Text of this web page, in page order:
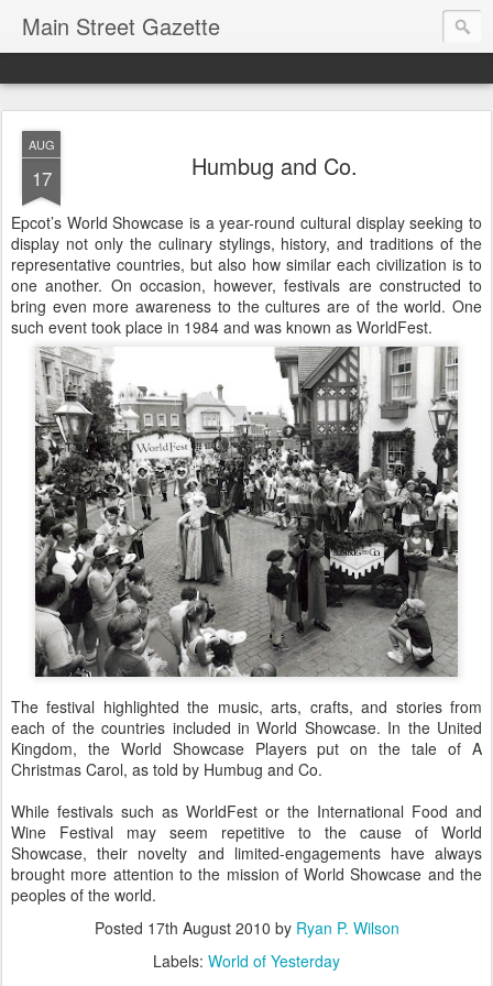
Main Street Gazette
AUG
17 Humbug and Co.
Epcot’s World Showcase is a year-round cultural display seeking to
display not only the culinary stylings, history, and traditions of the
representative countries, but also how similar each civilization is to
one another. On occasion, however, festivals are constructed to
bring even more awareness to the cultures are of the world. One
such event took place in 1984 and was known as WorldFest.
The festival highlighted the music, arts, crafts, and stories from
each of the countries included in World Showcase. In the United
Kingdom, the World Showcase Players put on the tale of A
Christmas Carol, as told by Humbug and Co.
While festivals such as WorldFest or the International Food and
Wine Festival may seem repetitive to the cause of World
Showcase, their novelty and limited-engagements have always
brought more attention to the mission of World Showcase and the
peoples of the world.
Posted 17th August 2010 by Ryan P. Wilson
Labels: World of Yesterday